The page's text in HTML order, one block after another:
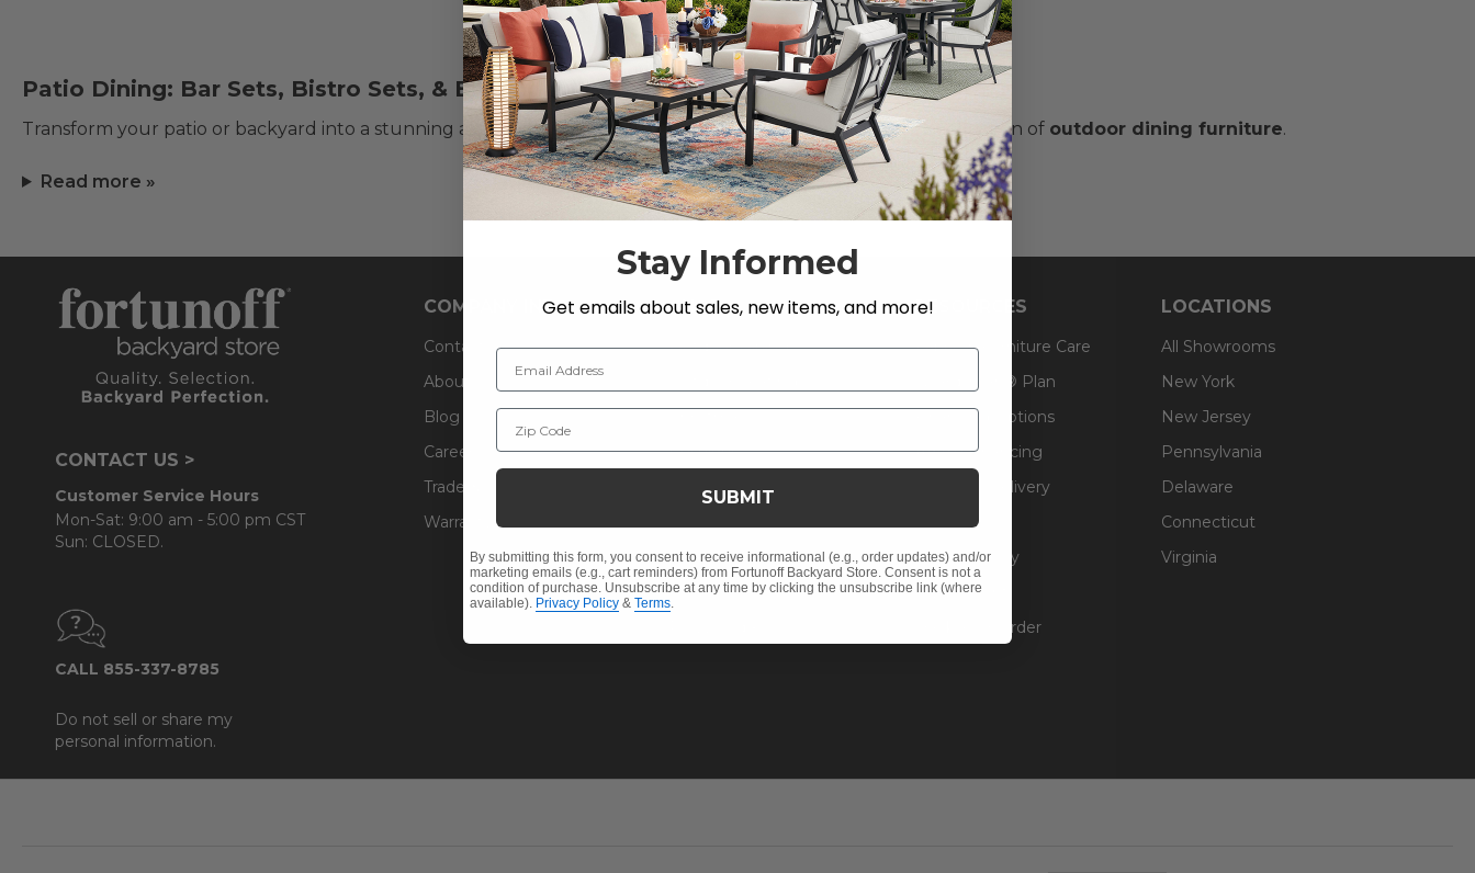
Patio Dining: Bar Sets, Bistro Sets, & Expandable Dining Sets
Transform your patio or backyard into a stunning al fresco dining space with Fortunoff Backyard Store’s collection of outdoor dining furniture.
Read more »
CONTACT US >
Customer Service Hours
Mon-Sat: 9:00 am - 5:00 pm CST
Sun: CLOSED.
CALL 855-337-8785
Do not sell or share my
personal information.
COMPANY INFO
Contact Us
About Us
Blog
Careers
Trade & Contract
Warranty Help
SHOP
Outdoor Dining
Cushions
Outdoor Decor
Solaris Designs®
Sunbrella® Fabrics
RESOURCES
Fabric & Furniture Care
Guardsman® Plan
Financing Options
Affirm Financing
Pickup & Delivery
Return Policy
My Account
Track Your Order
LOCATIONS
All Showrooms
New York
New Jersey
Pennsylvania
Delaware
Connecticut
Virginia
Stay Informed
Get emails about sales, new items, and more!
Email Address
Zip Code
SUBMIT
By submitting this form, you consent to receive informational (e.g., order updates) and/or
marketing emails (e.g., cart reminders) from Fortunoff Backyard Store. Consent is not a
condition of purchase. Unsubscribe at any time by clicking the unsubscribe link (where
available). Privacy Policy & Terms.